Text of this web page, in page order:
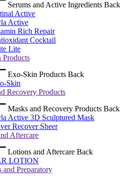
Serums and Active Ingredients Back
Active
Active
Rich Repair
Cocktail
Lite
Products
Exo-Skin Products Back
Skin
Recovery Products
Masks and Recovery Products Back
Active 3D Sculptured Mask
Recover Sheer
Aftercare
Lotions and Aftercare Back
LOTION
and Preparatory